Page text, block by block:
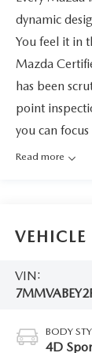
dynamic
You feel it in
Mazda
has been
point
you can
Read more
VIN:
BODY
4D